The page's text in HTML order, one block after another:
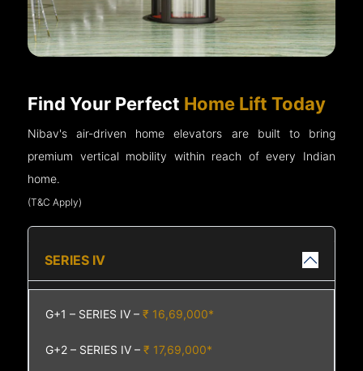
Find Your Perfect Home Lift Today
Nibav's air-driven home elevators are built to bring
premium vertical mobility within reach of every Indian
home.
(T&C Apply)
SERIES IV
G+1 – SERIES IV –₹ 16,69,000*
G+2 – SERIES IV –₹ 17,69,000*